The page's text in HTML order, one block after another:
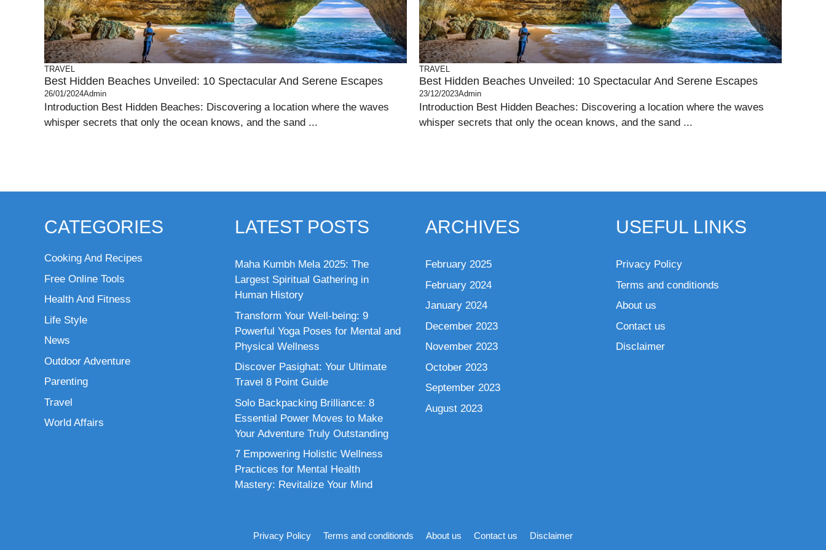
TRAVEL
Best Hidden Beaches Unveiled: 10 Spectacular And Serene Escapes
26/01/2024Admin
Introduction Best Hidden Beaches: Discovering a location where the waves
whisper secrets that only the ocean knows, and the sand ...
TRAVEL
Best Hidden Beaches Unveiled: 10 Spectacular And Serene Escapes
23/12/2023Admin
Introduction Best Hidden Beaches: Discovering a location where the waves
whisper secrets that only the ocean knows, and the sand ...
CATEGORIES
Cooking And Recipes
Free Online Tools
Health And Fitness
Life Style
News
Outdoor Adventure
Parenting
Travel
World Affairs
LATEST POSTS
Maha Kumbh Mela 2025: The
Largest Spiritual Gathering in
Human History
Transform Your Well-being: 9
Powerful Yoga Poses for Mental and
Physical Wellness
Discover Pasighat: Your Ultimate
Travel 8 Point Guide
Solo Backpacking Brilliance: 8
Essential Power Moves to Make
Your Adventure Truly Outstanding
7 Empowering Holistic Wellness
Practices for Mental Health
Mastery: Revitalize Your Mind
ARCHIVES
February 2025
February 2024
January 2024
December 2023
November 2023
October 2023
September 2023
August 2023
USEFUL LINKS
Privacy Policy
Terms and conditionds
About us
Contact us
Disclaimer
Privacy Policy Terms and conditionds About us Contact us Disclaimer